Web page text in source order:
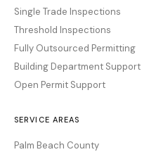
Single Trade Inspections
Threshold Inspections
Fully Outsourced Permitting
Building Department Support
Open Permit Support
SERVICE AREAS
Palm Beach County